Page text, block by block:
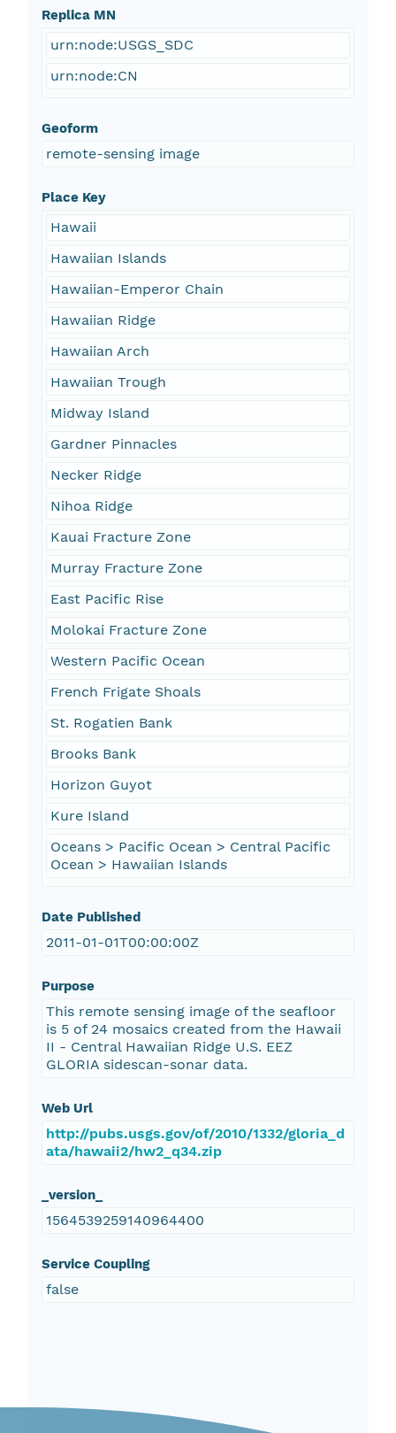
Replica MN
urn:node:USGS_SDC
urn:node:CN
Geoform
remote-sensing image
Place Key
Hawaii
Hawaiian Islands
Hawaiian-Emperor Chain
Hawaiian Ridge
Hawaiian Arch
Hawaiian Trough
Midway Island
Gardner Pinnacles
Necker Ridge
Nihoa Ridge
Kauai Fracture Zone
Murray Fracture Zone
East Pacific Rise
Molokai Fracture Zone
Western Pacific Ocean
French Frigate Shoals
St. Rogatien Bank
Brooks Bank
Horizon Guyot
Kure Island
Oceans > Pacific Ocean > Central Pacific
Ocean > Hawaiian Islands
Date Published
2011-01-01T00:00:00Z
Purpose
This remote sensing image of the seafloor
is 5 of 24 mosaics created from the Hawaii
II - Central Hawaiian Ridge U.S. EEZ
GLORIA sidescan-sonar data.
Web Url
http://pubs.usgs.gov/of/2010/1332/gloria_d
ata/hawaii2/hw2_q34.zip
_version_
1564539259140964400
Service Coupling
false